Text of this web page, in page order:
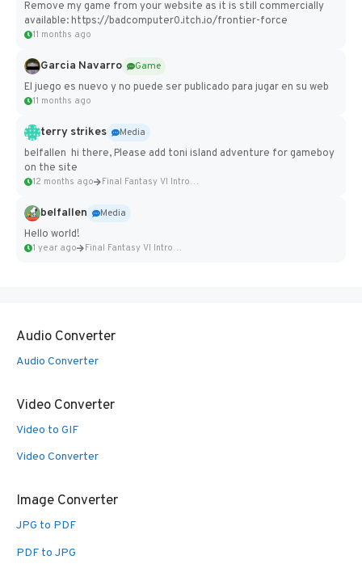
Remove my game from your website as it is still commercially
available: https://badcomputer0.itch.io/frontier-force
11 months ago
Garcia Navarro
Game
El juego es nuevo y no puede ser publicado para jugar en su web
11 months ago
terry strikes
Media
belfallen hi there, Please add toni island adventure for gameboy
on the site
12 months ago Final Fantasy VI Intro Pixel...
belfallen
Media
Hello world!
1 year ago Final Fantasy VI Intro Pixel...
Audio Converter
Audio Converter
Video Converter
Video to GIF
Video Converter
Image Converter
JPG to PDF
PDF to JPG